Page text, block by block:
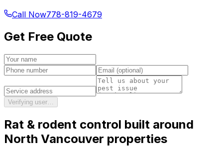
Call Now778-819-4679
Get Free Quote
Verifying user…
Rat & rodent control built around
North Vancouver properties